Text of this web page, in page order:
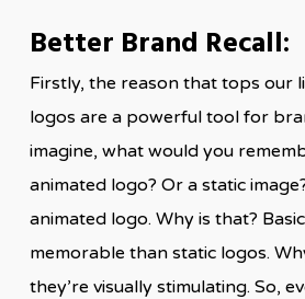
Better Brand Recall:
Firstly, the reason that tops our
logos are a powerful tool for
imagine, what would you
animated logo? Or a static
animated logo. Why is that?
memorable than static logos.
they’re visually stimulating. So,